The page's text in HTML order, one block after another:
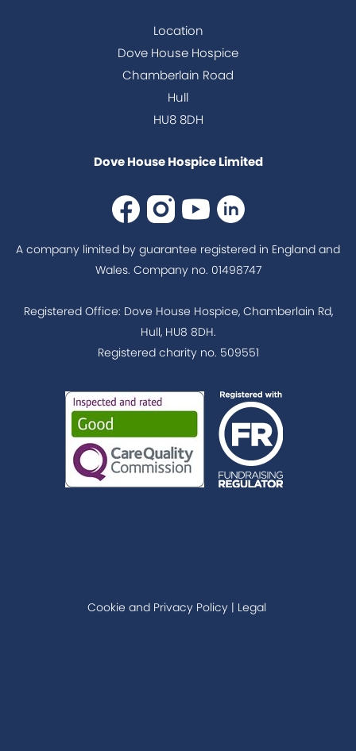
Location
Dove House Hospice
Chamberlain Road
Hull
HU8 8DH
Dove House Hospice Limited
A company limited by guarantee registered in England and
Wales. Company no. 01498747
Registered Office: Dove House Hospice, Chamberlain Rd,
Hull, HU8 8DH.
Registered charity no. 509551
Cookie and Privacy Policy| Legal